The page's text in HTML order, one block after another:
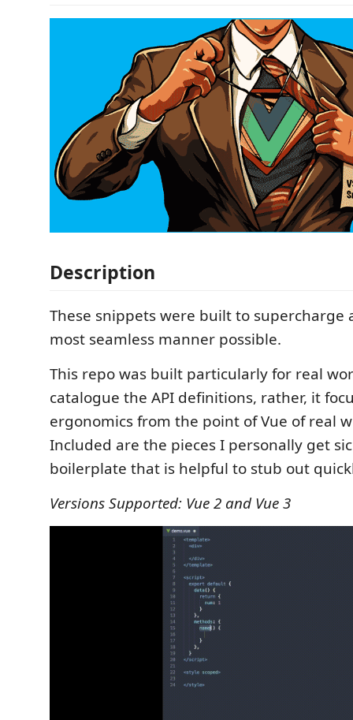
Description
These snippets were built to supercharge
most seamless manner possible.
This repo was built particularly for real
catalogue the API definitions, rather, it
ergonomics from the point of Vue of real
Included are the pieces I personally get
boilerplate that is helpful to stub out
Versions Supported: Vue 2 and Vue 3